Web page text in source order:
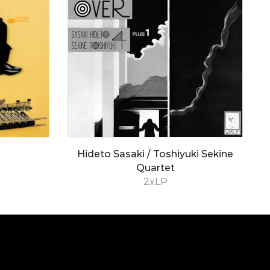
2xLP
Hideto Sasaki / Toshiyuki Sekine
Quartet